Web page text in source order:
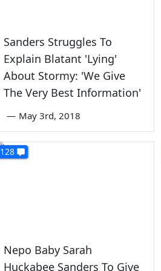
Sanders Struggles To
Explain Blatant 'Lying'
About Stormy: 'We Give
The Very Best Information'
— May 3rd, 2018
128
Nepo Baby Sarah
Huckabee Sanders To Give